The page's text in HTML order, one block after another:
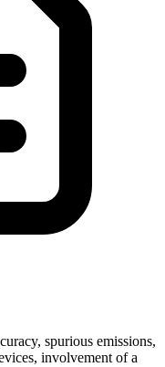
spurious emissions,
involvement of a